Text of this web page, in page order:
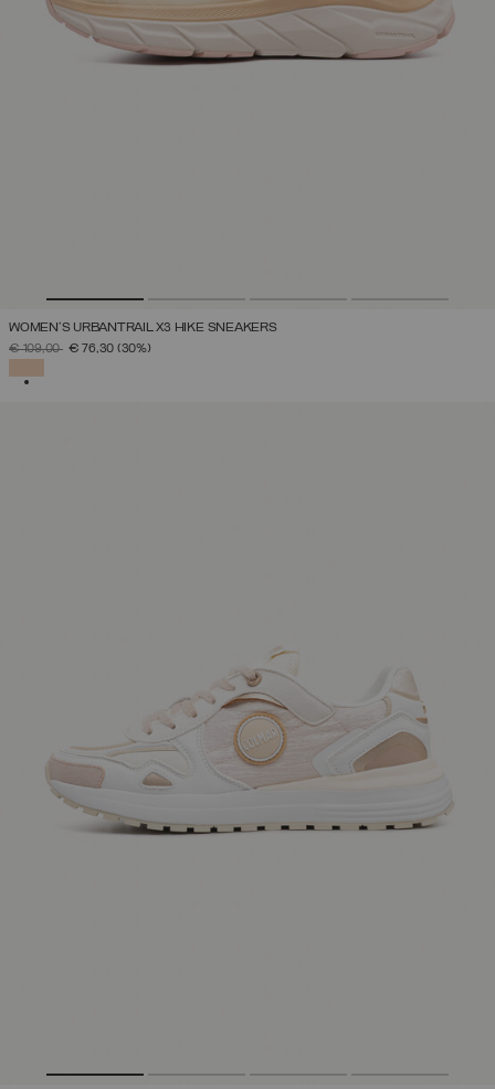
WOMEN'S URBANTRAIL X3 HIKE SNEAKERS
PRICE REDUCED FROM
€ 109,00TO€ 76,30 (30%)